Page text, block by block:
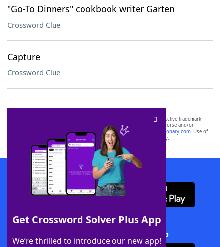
"Go-To Dinners" cookbook writer Garten
Crossword Clue
Capture
Crossword Clue
Get Crossword Solver Plus App
We’re thrilled to introduce our new app!
SCRABBLE® and WORDS WITH FRIENDS® are the property of their respective trademark
owners. These trademark owners are not affiliated with, and do not endorse and/or
sponsor, LoveToKnow®, its products or its websites, including
yourdictionary.com. Use of
this trademark onyourdictionary.com is for informational purposes only.
Download WordFinder App
Download Crossword Solver + App